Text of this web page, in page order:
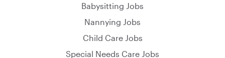
Babysitting Jobs
Nannying Jobs
Child Care Jobs
Special Needs Care Jobs